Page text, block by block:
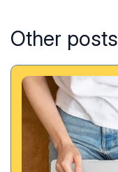
Other posts